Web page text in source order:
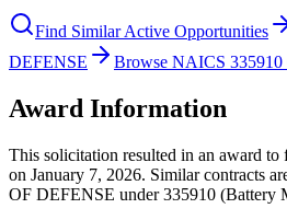
Find Similar Active Opportunities
DEFENSE
Browse NAICS 335910
Award Information
This solicitation resulted in an award
on January 7, 2026. Similar contracts
OF DEFENSE under 335910 (Battery